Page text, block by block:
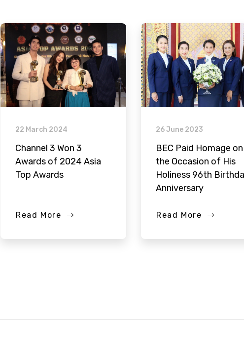
22 March 2024
Channel 3 Won 3
Awards of 2024 Asia
Top Awards
Read More
26 June 2023
BEC Paid Homage on
the Occasion of His
Holiness 96th
Anniversary
Read More